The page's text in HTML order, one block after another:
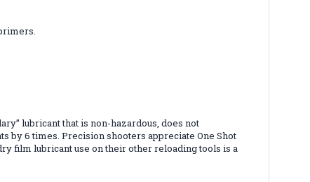
lubricant that is non-hazardous, does not
by 6 times. Precision shooters appreciate One Shot
film lubricant use on their other reloading tools is a